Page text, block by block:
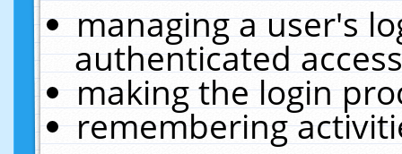
managing a user's
authenticated
making the login
remembering